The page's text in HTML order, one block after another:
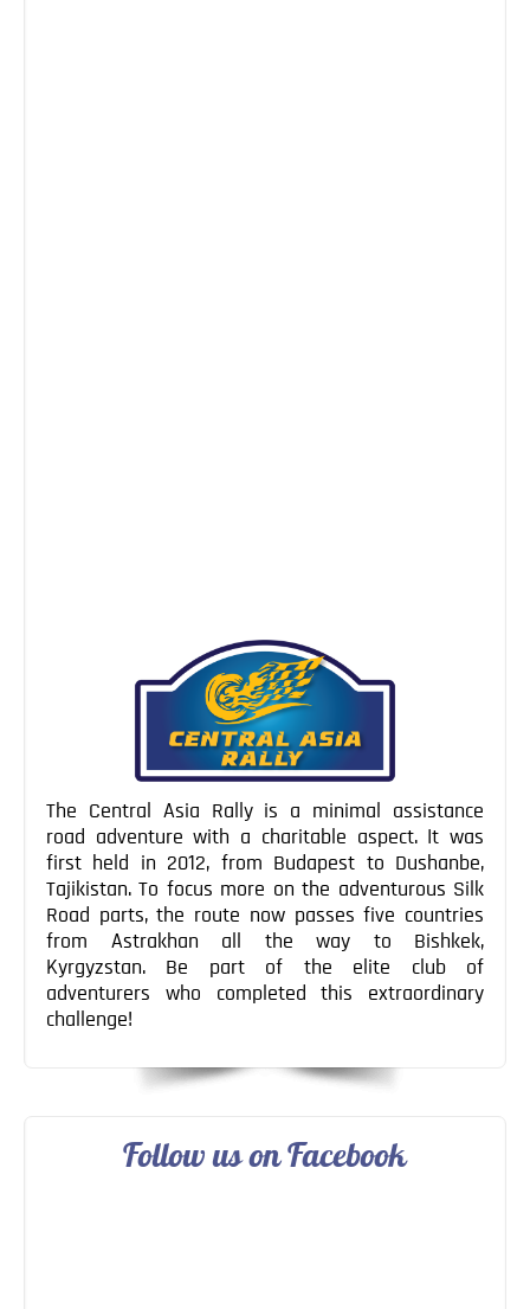
The Central Asia Rally is a minimal assistance
road adventure with a charitable aspect. It was
first held in 2012, from Budapest to Dushanbe,
Tajikistan. To focus more on the adventurous Silk
Road parts, the route now passes five countries
from Astrakhan all the way to Bishkek,
Kyrgyzstan. Be part of the elite club of
adventurers who completed this extraordinary
challenge!
Follow us on Facebook